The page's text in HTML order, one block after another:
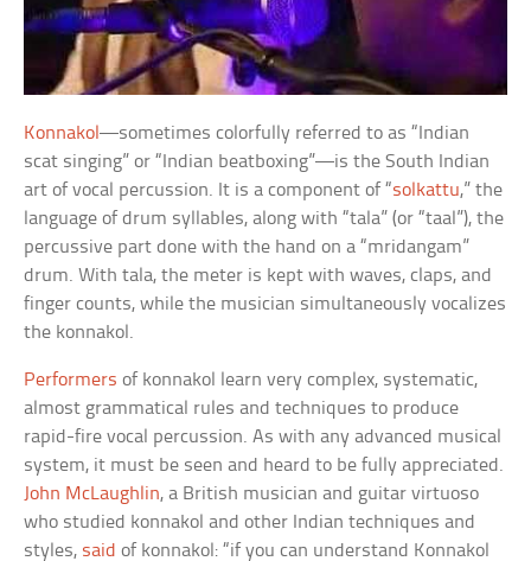
Konnakol—sometimes colorfully referred to as “Indian
scat singing” or “Indian beatboxing”—is the South Indian
art of vocal percussion. It is a component of “solkattu,” the
language of drum syllables, along with “tala” (or “taal”), the
percussive part done with the hand on a “mridangam”
drum. With tala, the meter is kept with waves, claps, and
finger counts, while the musician simultaneously vocalizes
the konnakol.
Performers of konnakol learn very complex, systematic,
almost grammatical rules and techniques to produce
rapid-fire vocal percussion. As with any advanced musical
system, it must be seen and heard to be fully appreciated.
John McLaughlin, a British musician and guitar virtuoso
who studied konnakol and other Indian techniques and
styles, said of konnakol: “if you can understand Konnakol